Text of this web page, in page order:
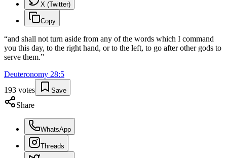
X (Twitter)
Copy
“and shall not turn aside from any of the words which I command
you this day, to the right hand, or to the left, to go after other gods to
serve them.”
Deuteronomy 28:5
193 votes Save
Share
WhatsApp
Threads